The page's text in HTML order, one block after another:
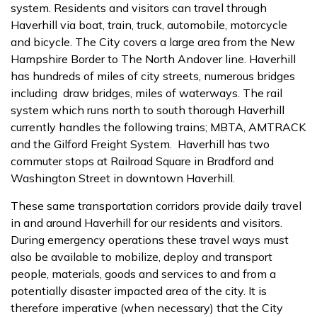
system. Residents and visitors can travel through
Haverhill via boat, train, truck, automobile, motorcycle
and bicycle. The City covers a large area from the New
Hampshire Border to The North Andover line. Haverhill
has hundreds of miles of city streets, numerous bridges
including draw bridges, miles of waterways. The rail
system which runs north to south thorough Haverhill
currently handles the following trains; MBTA, AMTRACK
and the Gilford Freight System. Haverhill has two
commuter stops at Railroad Square in Bradford and
Washington Street in downtown Haverhill.
These same transportation corridors provide daily travel
in and around Haverhill for our residents and visitors.
During emergency operations these travel ways must
also be available to mobilize, deploy and transport
people, materials, goods and services to and from a
potentially disaster impacted area of the city. It is
therefore imperative (when necessary) that the City